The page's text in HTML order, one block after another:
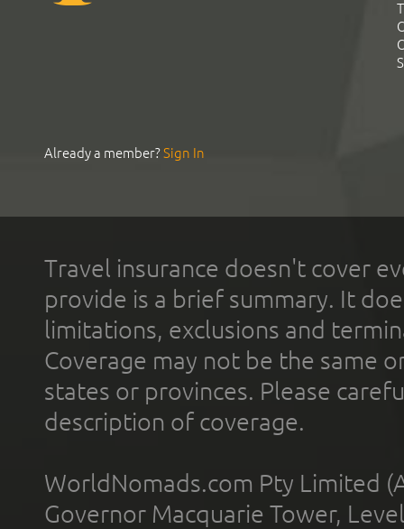
Already a member?Sign In
Travel insurance doesn't cover
provide is a brief summary. It
limitations, exclusions and
Coverage may not be the same
states or provinces. Please
description of coverage.
WorldNomads.com Pty Limited
Governor Macquarie Tower,